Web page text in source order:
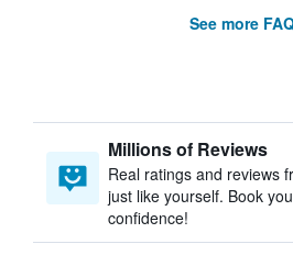
See more
Millions of Reviews
Real ratings and reviews
just like yourself. Book
confidence!